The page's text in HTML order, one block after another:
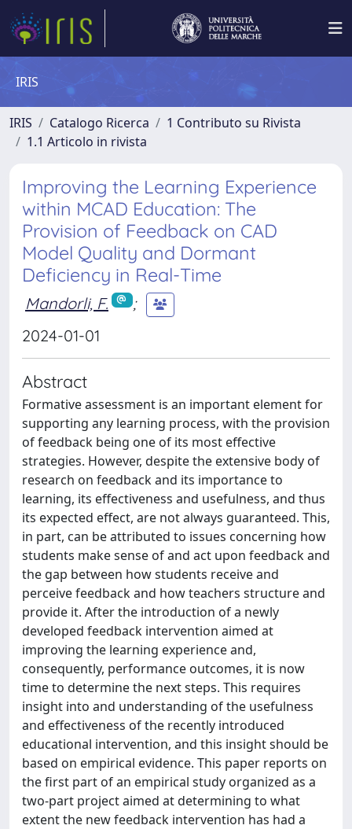
IRIS
IRIS Catalogo Ricerca
1 Contributo su Rivista
1.1 Articolo in rivista
Improving the Learning Experience
within MCAD Education: The
Provision of Feedback on CAD
Model Quality and Dormant
Deficiency in Real-Time
Mandorli, F.
;
2024-01-01
Abstract
Formative assessment is an important element for
supporting any learning process, with the provision
of feedback being one of its most effective
strategies. However, despite the extensive body of
research on feedback and its importance to
learning, its effectiveness and usefulness, and thus
its expected effect, are not always guaranteed. This,
in part, can be attributed to issues concerning how
students make sense of and act upon feedback and
the gap between how students receive and
perceive feedback and how teachers structure and
provide it. After the introduction of a newly
developed feedback intervention aimed at
improving the learning experience and,
consequently, performance outcomes, it is now
time to determine the next steps. This requires
insight into and understanding of the usefulness
and effectiveness of the recently introduced
educational intervention, and this insight should be
based on empirical evidence. This paper reports on
the first part of an empirical study organized as a
two-part project aimed at determining to what
extent the new feedback intervention has had a